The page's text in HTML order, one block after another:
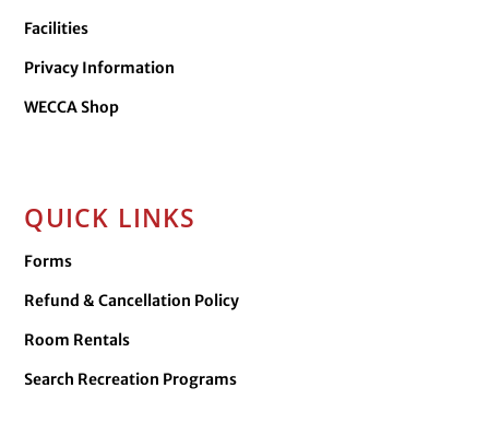
Facilities
Privacy Information
WECCA Shop
QUICK LINKS
Forms
Refund & Cancellation Policy
Room Rentals
Search Recreation Programs